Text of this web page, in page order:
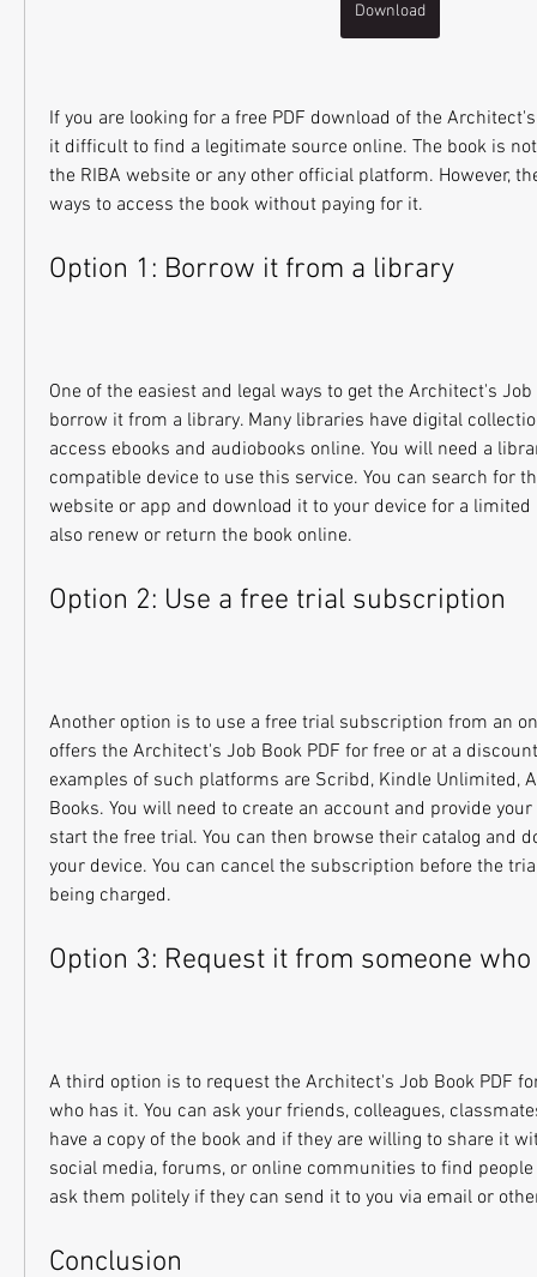
Download
If you are looking for a free PDF download of the
it difficult to find a legitimate source online. The book is
the RIBA website or any other official platform. However,
ways to access the book without paying for it.
Option 1: Borrow it from a library
One of the easiest and legal ways to get the Architect's
borrow it from a library. Many libraries have digital
access ebooks and audiobooks online. You will need a
compatible device to use this service. You can search for
website or app and download it to your device for a limited
also renew or return the book online.
Option 2: Use a free trial subscription
Another option is to use a free trial subscription from an
offers the Architect's Job Book PDF for free or at a
examples of such platforms are Scribd, Kindle Unlimited,
Books. You will need to create an account and provide
start the free trial. You can then browse their catalog and
your device. You can cancel the subscription before the
being charged.
Option 3: Request it from someone
A third option is to request the Architect's Job Book PDF
who has it. You can ask your friends, colleagues,
have a copy of the book and if they are willing to share it
social media, forums, or online communities to find
ask them politely if they can send it to you via email or
Conclusion